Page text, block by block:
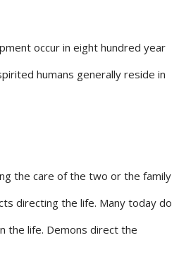
occur in eight hundred year
humans generally reside in
the care of the two or the family
directing the life. Many today do
the life. Demons direct the